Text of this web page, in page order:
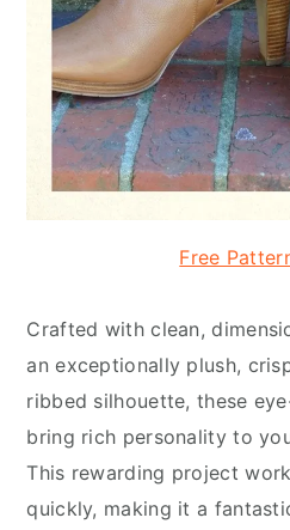
Free
Crafted with clean,
an exceptionally plush,
ribbed silhouette, these
bring rich personality to
This rewarding project
quickly, making it a